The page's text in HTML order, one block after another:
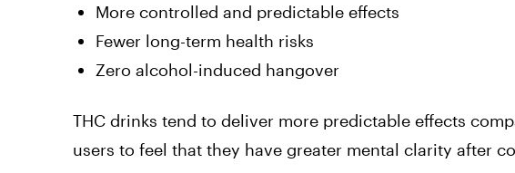
More controlled and predictable effects
Fewer long-term health risks
Zero alcohol-induced hangover
THC drinks tend to deliver more predictable effects
users to feel that they have greater mental clarity after